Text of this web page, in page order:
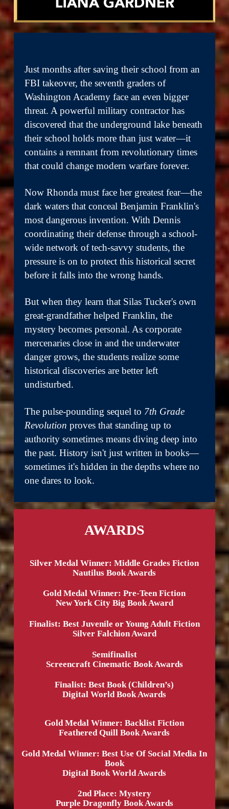
Just months after saving their school from an
FBI takeover, the seventh graders of
Washington Academy face an even bigger
threat. A powerful military contractor has
discovered that the underground lake beneath
their school holds more than just water—it
contains a remnant from revolutionary times
that could change modern warfare forever.
Now Rhonda must face her greatest fear—the
dark waters that conceal Benjamin Franklin's
most dangerous invention. With Dennis
coordinating their defense through a school-
wide network of tech-savvy students, the
pressure is on to protect this historical secret
before it falls into the wrong hands.
But when they learn that Silas Tucker's own
great-grandfather helped Franklin, the
mystery becomes personal. As corporate
mercenaries close in and the underwater
danger grows, the students realize some
historical discoveries are better left
undisturbed.
The pulse-pounding sequel to 7th Grade
Revolution proves that standing up to
authority sometimes means diving deep into
the past. History isn't just written in books—
sometimes it's hidden in the depths where no
one dares to look.
AWARDS
Silver Medal Winner: Middle Grades Fiction
Nautilus Book Awards
Gold Medal Winner: Pre-Teen Fiction
New York City Big Book Award
Finalist: Best Juvenile or Young Adult Fiction
Silver Falchion Award
Semifinalist
Screencraft Cinematic Book Awards
Finalist: Best Book (Children’s)
Digital World Book Awards
Gold Medal Winner: Backlist Fiction
Feathered Quill Book Awards
Gold Medal Winner: Best Use Of Social Media In
Book
Digital Book World Awards
2nd Place: Mystery
Purple Dragonfly Book Awards